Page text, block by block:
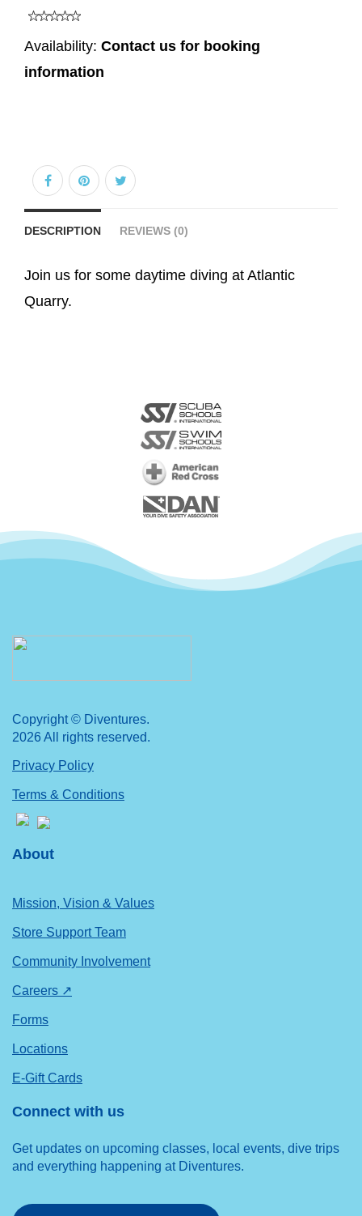
Availability: Contact us for booking
information
DESCRIPTION REVIEWS (0)
Join us for some daytime diving at Atlantic
Quarry.
Copyright © Diventures.
2026 All rights reserved.
Privacy Policy
Terms & Conditions
About
Mission, Vision & Values
Store Support Team
Community Involvement
Careers ↗
Forms
Locations
E-Gift Cards
Connect with us
Get updates on upcoming classes, local events, dive trips
and everything happening at Diventures.